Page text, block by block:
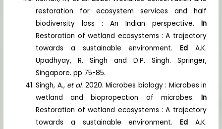
restoration for ecosystem services and half
biodiversity loss : An Indian perspective. In
Restoration of wetland ecosystems : A trajectory
towards a sustainable environment.Ed A.K.
Upadhyay, R. Singh and D.P. Singh. Springer,
Singapore. pp 75-85.
Singh, A., et al. 2020. Microbes biology : Microbes in
wetland and biopropection of microbes. In
Restoration of wetland ecosystems : A trajectory
towards a sustainable environment.Ed A.K.